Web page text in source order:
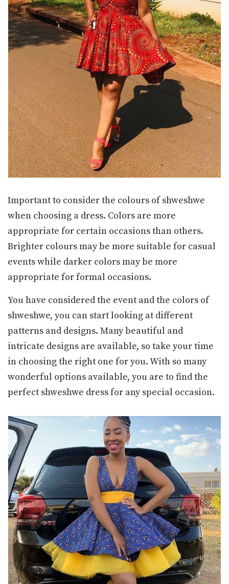
Important to consider the colours of shweshwe
when choosing a dress. Colors are more
appropriate for certain occasions than others.
Brighter colours may be more suitable for casual
events while darker colors may be more
appropriate for formal occasions.
You have considered the event and the colors of
shweshwe, you can start looking at different
patterns and designs. Many beautiful and
intricate designs are available, so take your time
in choosing the right one for you. With so many
wonderful options available, you are to find the
perfect shweshwe dress for any special occasion.